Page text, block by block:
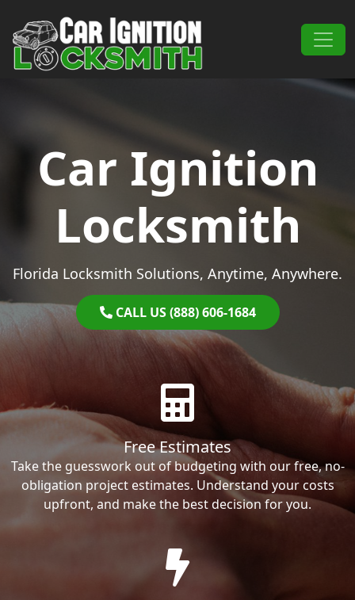
Main Navigation
Car Ignition
Locksmith
Florida Locksmith Solutions, Anytime, Anywhere.
CALL US (888) 606-1684
Free Estimates
Take the guesswork out of budgeting with our free, no-
obligation project estimates. Understand your costs
upfront, and make the best decision for you.